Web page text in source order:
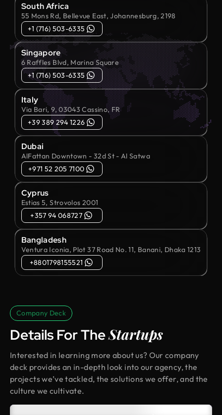
South Africa
55 Mons Rd, Bellevue East, Johannesburg, 2198
+1 (716) 503-6335
Singapore
6 Raffles Blvd, Marina Square
+1 (716) 503-6335
Italy
Via Bari, 9, 03043 Cassino, FR
+39 389 294 1226
Dubai
AlFattan Downtown - 32d St - Al Satwa
+971 52 205 7100
Cyprus
Estias 5, Strovolos 2001
+357 94 068727
Bangladesh
Ventura Iconia, Plot 37 Road No. 11, Banani, Dhaka 1213
+8801798155521
Company Deck
Details For TheStartups
Interested in learning more about us? Our company
deck provides an in-depth look into our agency, the
projects we’ve tackled, the solutions we offer, and the
culture we cultivate.